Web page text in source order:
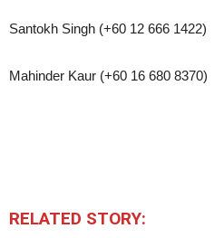
Santokh Singh (+60 12 666 1422)
Mahinder Kaur (+60 16 680 8370)
RELATED STORY: